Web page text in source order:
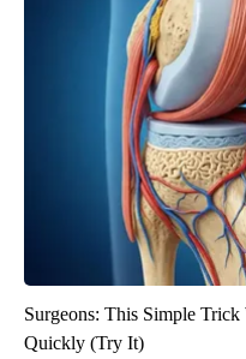
Surgeons: This Simple
Quickly (Try It)